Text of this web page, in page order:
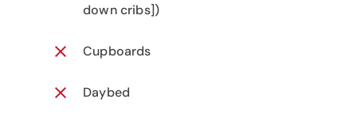
down cribs])
Cupboards
Daybed